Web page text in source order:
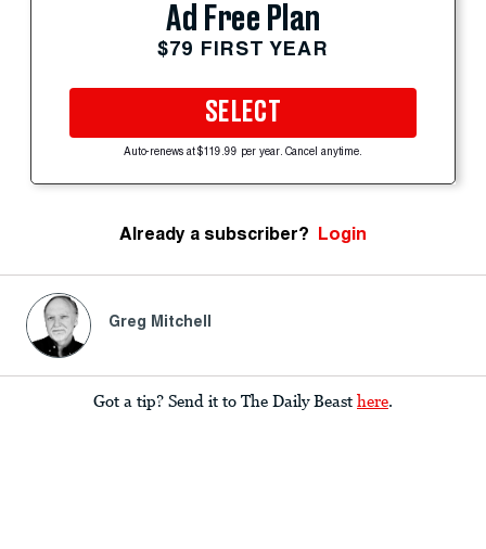
Ad Free Plan
$79 FIRST YEAR
SELECT
Auto-renews at $119.99 per year. Cancel anytime.
Already a subscriber? Login
Greg Mitchell
Got a tip? Send it to The Daily Beast here.